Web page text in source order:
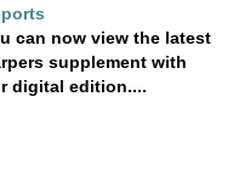
can now view the latest
supplement with
digital edition....